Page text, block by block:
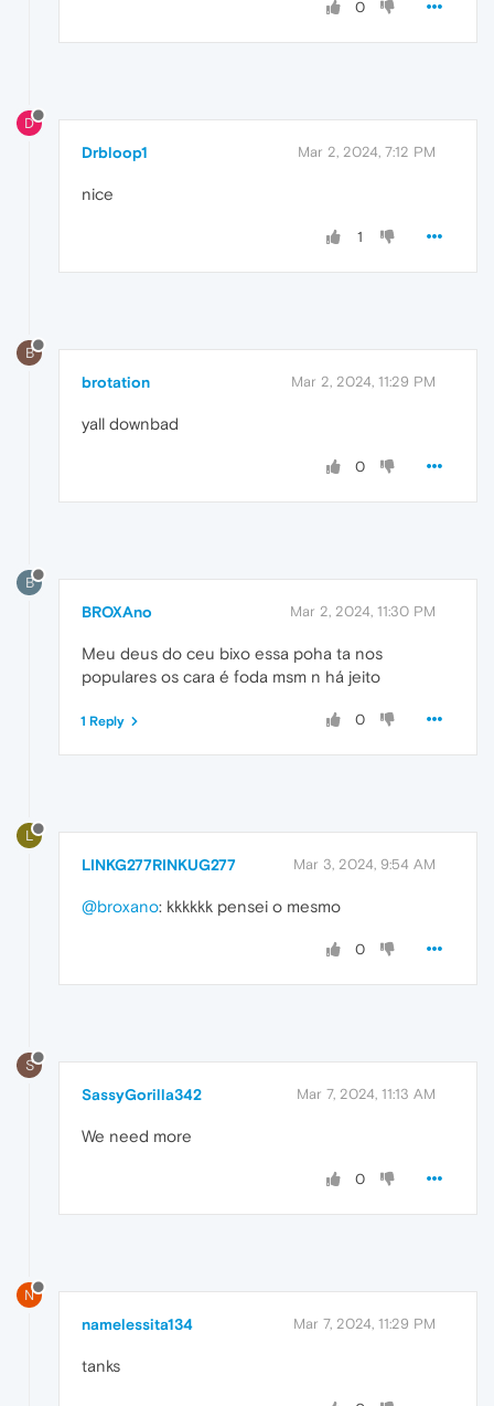
0
D
Drbloop1 Mar 2, 2024, 7:12 PM
nice
1
B
brotation Mar 2, 2024, 11:29 PM
yall downbad
0
B
BROXAno Mar 2, 2024, 11:30 PM
Meu deus do ceu bixo essa poha ta nos
populares os cara é foda msm n há jeito
0
1 Reply
L
LINKG277RINKUG277 Mar 3, 2024, 9:54 AM
@broxano: kkkkkk pensei o mesmo
0
S
SassyGorilla342 Mar 7, 2024, 11:13 AM
We need more
0
N
namelessita134 Mar 7, 2024, 11:29 PM
tanks